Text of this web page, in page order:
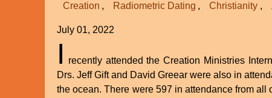
Creation Radiometric Dating Christianity
July 01, 2022
I
recently attended the Creation Ministries
Drs. Jeff Gift and David Greear were also in
the ocean. There were 597 in attendance from all